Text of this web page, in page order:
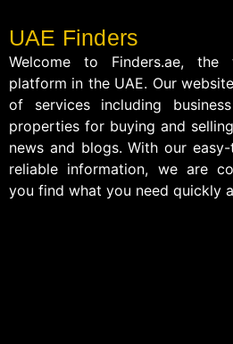
UAE Finders
Welcome to Finders.ae,
platform in the UAE. Our
of services including
properties for buying and
news and blogs. With our
reliable information, we are
you find what you need quickly